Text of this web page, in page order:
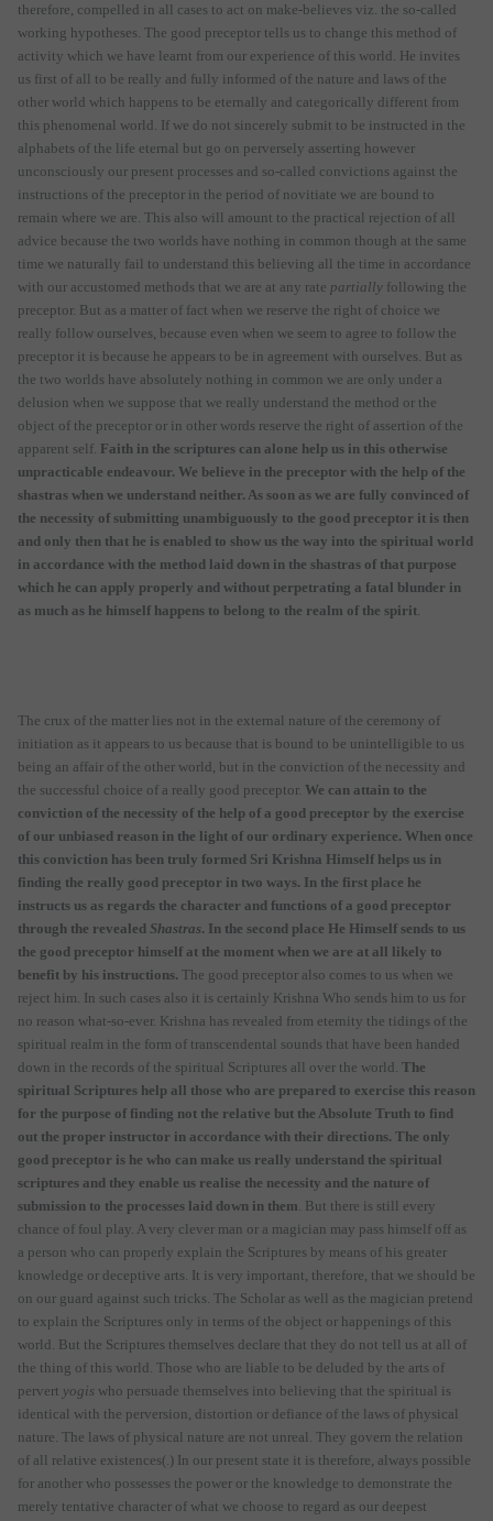
therefore, compelled in all cases to act on make-believes viz. the so-called
working hypotheses. The good preceptor tells us to change this method of
activity which we have learnt from our experience of this world. He invites
us first of all to be really and fully informed of the nature and laws of the
other world which happens to be eternally and categorically different from
this phenomenal world. If we do not sincerely submit to be instructed in the
alphabets of the life eternal but go on perversely asserting however
unconsciously our present processes and so-called convictions against the
instructions of the preceptor in the period of novitiate we are bound to
remain where we are. This also will amount to the practical rejection of all
advice because the two worlds have nothing in common though at the same
time we naturally fail to understand this believing all the time in accordance
with our accustomed methods that we are at any rate partially following the
preceptor. But as a matter of fact when we reserve the right of choice we
really follow ourselves, because even when we seem to agree to follow the
preceptor it is because he appears to be in agreement with ourselves. But as
the two worlds have absolutely nothing in common we are only under a
delusion when we suppose that we really understand the method or the
object of the preceptor or in other words reserve the right of assertion of the
apparent self. Faith in the scriptures can alone help us in this otherwise
unpracticable endeavour. We believe in the preceptor with the help of the
shastras when we understand neither. As soon as we are fully convinced of
the necessity of submitting unambiguously to the good preceptor it is then
and only then that he is enabled to show us the way into the spiritual world
in accordance with the method laid down in the shastras of that purpose
which he can apply properly and without perpetrating a fatal blunder in
as much as he himself happens to belong to the realm of the spirit.
The crux of the matter lies not in the external nature of the ceremony of
initiation as it appears to us because that is bound to be unintelligible to us
being an affair of the other world, but in the conviction of the necessity and
the successful choice of a really good preceptor. We can attain to the
conviction of the necessity of the help of a good preceptor by the exercise
of our unbiased reason in the light of our ordinary experience. When once
this conviction has been truly formed Sri Krishna Himself helps us in
finding the really good preceptor in two ways. In the first place he
instructs us as regards the character and functions of a good preceptor
through the revealed Shastras. In the second place He Himself sends to us
the good preceptor himself at the moment when we are at all likely to
benefit by his instructions. The good preceptor also comes to us when we
reject him. In such cases also it is certainly Krishna Who sends him to us for
no reason what-so-ever. Krishna has revealed from eternity the tidings of the
spiritual realm in the form of transcendental sounds that have been handed
down in the records of the spiritual Scriptures all over the world. The
spiritual Scriptures help all those who are prepared to exercise this reason
for the purpose of finding not the relative but the Absolute Truth to find
out the proper instructor in accordance with their directions. The only
good preceptor is he who can make us really understand the spiritual
scriptures and they enable us realise the necessity and the nature of
submission to the processes laid down in them. But there is still every
chance of foul play. A very clever man or a magician may pass himself off as
a person who can properly explain the Scriptures by means of his greater
knowledge or deceptive arts. It is very important, therefore, that we should be
on our guard against such tricks. The Scholar as well as the magician pretend
to explain the Scriptures only in terms of the object or happenings of this
world. But the Scriptures themselves declare that they do not tell us at all of
the thing of this world. Those who are liable to be deluded by the arts of
pervert yogis who persuade themselves into believing that the spiritual is
identical with the perversion, distortion or defiance of the laws of physical
nature. The laws of physical nature are not unreal. They govern the relation
of all relative existences(.) In our present state it is therefore, always possible
for another who possesses the power or the knowledge to demonstrate the
merely tentative character of what we choose to regard as our deepest